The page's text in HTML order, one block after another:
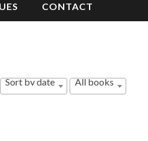
CONTACT
Sort by date All books